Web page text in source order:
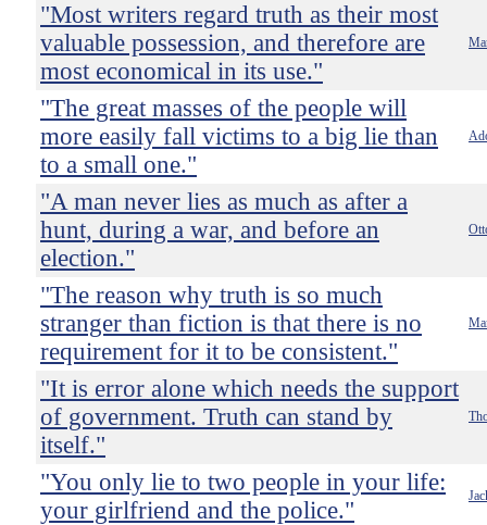
"Most writers regard truth as their most
valuable possession, and therefore are
most economical in its use."
"The great masses of the people will
more easily fall victims to a big lie than
to a small one."
"A man never lies as much as after a
hunt, during a war, and before an
election."
"The reason why truth is so much
stranger than fiction is that there is no
requirement for it to be consistent."
"It is error alone which needs the support
of government. Truth can stand by
itself."
"You only lie to two people in your life:
your girlfriend and the police."